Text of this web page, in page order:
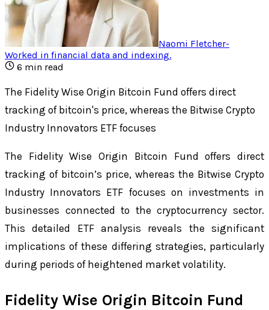
Naomi Fletcher-
Worked in financial data and indexing.
6 min read
The Fidelity Wise Origin Bitcoin Fund offers direct
tracking of bitcoin's price, whereas the Bitwise Crypto
Industry Innovators ETF focuses
The Fidelity Wise Origin Bitcoin Fund offers direct
tracking of bitcoin’s price, whereas the Bitwise Crypto
Industry Innovators ETF focuses on investments in
businesses connected to the cryptocurrency sector.
This detailed ETF analysis reveals the significant
implications of these differing strategies, particularly
during periods of heightened market volatility.
Fidelity Wise Origin Bitcoin Fund